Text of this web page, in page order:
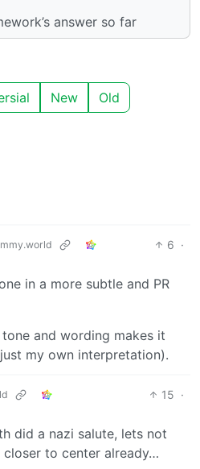
answer so far
New Old
6 ·
in a more subtle and PR
tone and wording makes it
my own interpretation).
15 ·
did a nazi salute, lets not
to center already…